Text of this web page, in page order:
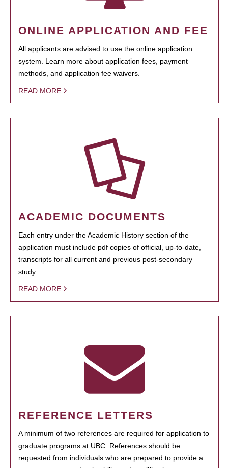
ONLINE APPLICATION AND FEE
All applicants are advised to use the online application
system. Learn more about application fees, payment
methods, and application fee waivers.
READ MORE
ACADEMIC DOCUMENTS
Each entry under the Academic History section of the
application must include pdf copies of official, up-to-date,
transcripts for all current and previous post-secondary
study.
READ MORE
REFERENCE LETTERS
A minimum of two references are required for application to
graduate programs at UBC. References should be
requested from individuals who are prepared to provide a